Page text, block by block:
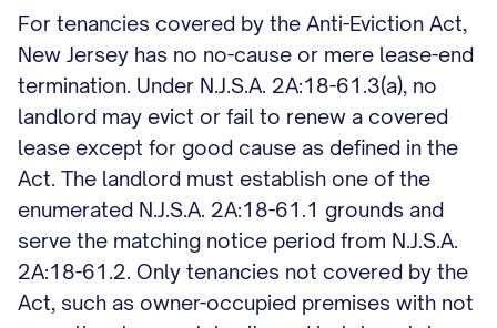
For tenancies covered by the Anti-Eviction Act,
New Jersey has no no-cause or mere lease-end
termination. Under N.J.S.A. 2A:18-61.3(a), no
landlord may evict or fail to renew a covered
lease except for good cause as defined in the
Act. The landlord must establish one of the
enumerated N.J.S.A. 2A:18-61.1 grounds and
serve the matching notice period from N.J.S.A.
2A:18-61.2. Only tenancies not covered by the
Act, such as owner-occupied premises with not